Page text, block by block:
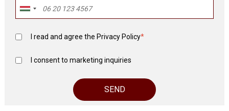
I read and agree the Privacy Policy*
I consent to marketing inquiries